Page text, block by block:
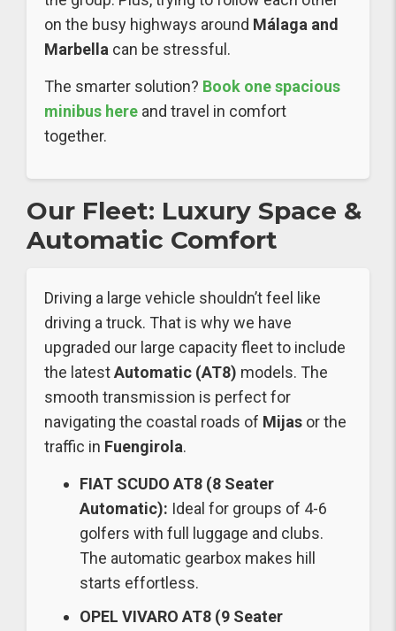
on the busy highways around Málaga and
Marbella can be stressful.
The smarter solution? Book one spacious
minibus here and travel in comfort
together.
Our Fleet: Luxury Space &
Automatic Comfort
Driving a large vehicle shouldn’t feel like
driving a truck. That is why we have
upgraded our large capacity fleet to include
the latestAutomatic (AT8) models. The
smooth transmission is perfect for
navigating the coastal roads of Mijas or the
traffic in Fuengirola.
FIAT SCUDO AT8 (8 Seater
Automatic): Ideal for groups of 4-6
golfers with full luggage and clubs.
The automatic gearbox makes hill
starts effortless.
OPEL VIVARO AT8 (9 Seater